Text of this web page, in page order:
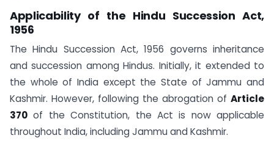
Applicability of the Hindu Succession Act,
1956
The Hindu Succession Act, 1956 governs inheritance
and succession among Hindus. Initially, it extended to
the whole of India except the State of Jammu and
Kashmir. However, following the abrogation of Article
370 of the Constitution, the Act is now applicable
throughout India, including Jammu and Kashmir.